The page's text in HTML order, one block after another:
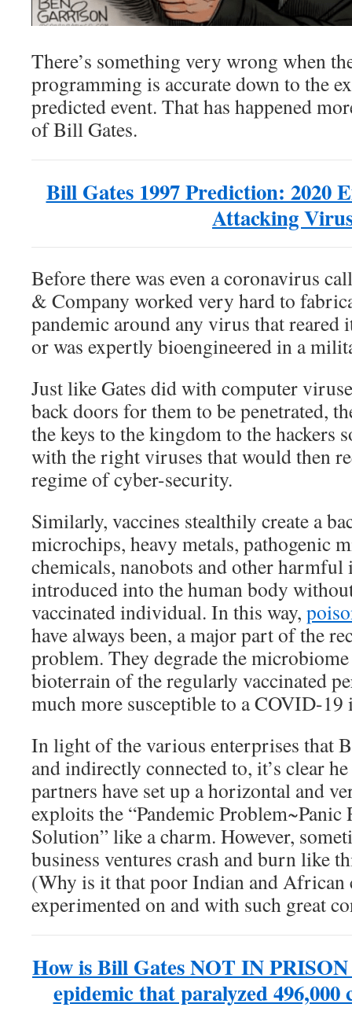
There’s something very wrong when
programming is accurate down to the
predicted event. That has happened
of Bill Gates.
Bill Gates 1997 Prediction: 2020
Attacking
Before there was even a coronavirus
& Company worked very hard to
pandemic around any virus that reared
or was expertly bioengineered in a
Just like Gates did with computer
back doors for them to be penetrated,
the keys to the kingdom to the hackers
with the right viruses that would then
regime of cyber-security.
Similarly, vaccines stealthily create a
microchips, heavy metals, pathogenic
chemicals, nanobots and other harmful
introduced into the human body
vaccinated individual. In this way,
have always been, a major part of the
problem. They degrade the
bioterrain of the regularly vaccinated
much more susceptible to a COVID-19
In light of the various enterprises that
and indirectly connected to, it’s clear
partners have set up a horizontal and
exploits the “Pandemic Problem~Panic
Solution” like a charm. However,
business ventures crash and burn like
(Why is it that poor Indian and African
experimented on and with such great
How is Bill Gates NOT IN
epidemic that paralyzed